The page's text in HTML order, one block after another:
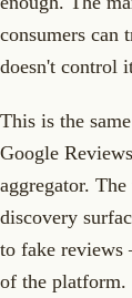
consumers can
doesn't control
This is the
Google
aggregator.
discovery
to fake
of the platform.